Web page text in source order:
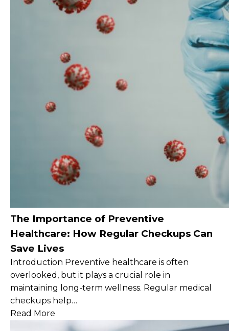
The Importance of Preventive
Healthcare: How Regular Checkups Can
Save Lives
Introduction Preventive healthcare is often
overlooked, but it plays a crucial role in
maintaining long-term wellness. Regular medical
checkups help…
Read More